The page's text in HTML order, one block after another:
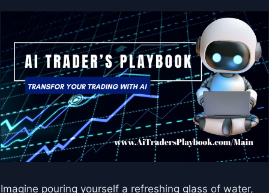
Imagine pouring yourself a refreshing glass of water,